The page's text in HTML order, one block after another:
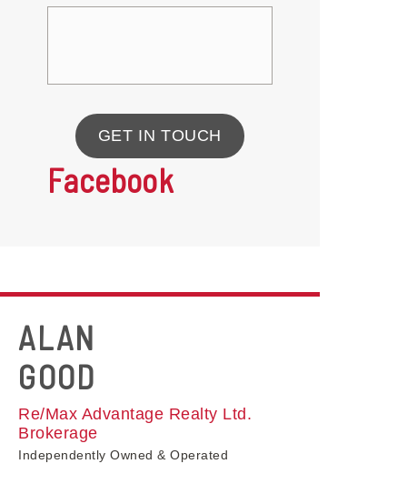
GET IN TOUCH
Facebook
ALAN
GOOD
Re/Max Advantage Realty Ltd.
Brokerage
Independently Owned & Operated